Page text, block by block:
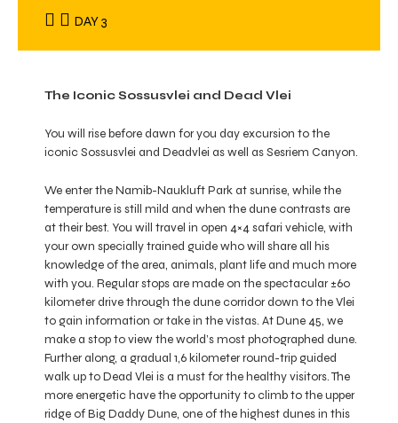
DAY 3
The Iconic Sossusvlei and Dead Vlei
You will rise before dawn for you day excursion to the
iconic Sossusvlei and Deadvlei as well as Sesriem Canyon.
We enter the Namib-Naukluft Park at sunrise, while the
temperature is still mild and when the dune contrasts are
at their best. You will travel in open 4×4 safari vehicle, with
your own specially trained guide who will share all his
knowledge of the area, animals, plant life and much more
with you. Regular stops are made on the spectacular ±60
kilometer drive through the dune corridor down to the Vlei
to gain information or take in the vistas. At Dune 45, we
make a stop to view the world’s most photographed dune.
Further along, a gradual 1,6 kilometer round-trip guided
walk up to Dead Vlei is a must for the healthy visitors. The
more energetic have the opportunity to climb to the upper
ridge of Big Daddy Dune, one of the highest dunes in this